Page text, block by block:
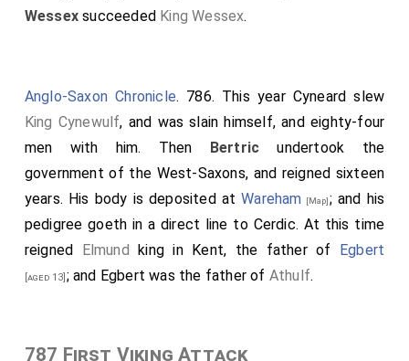
Wessex succeeded King Wessex.
Anglo-Saxon Chronicle. 786. This year Cyneard slew
King Cynewulf, and was slain himself, and eighty-four
men with him. Then Bertric undertook the
government of the West-Saxons, and reigned sixteen
years. His body is deposited atWareham [Map]; and his
pedigree goeth in a direct line to Cerdic. At this time
reigned Elmund king in Kent, the father of Egbert
[aged 13] ; and Egbert was the father of Athulf.
787 First Viking Attack